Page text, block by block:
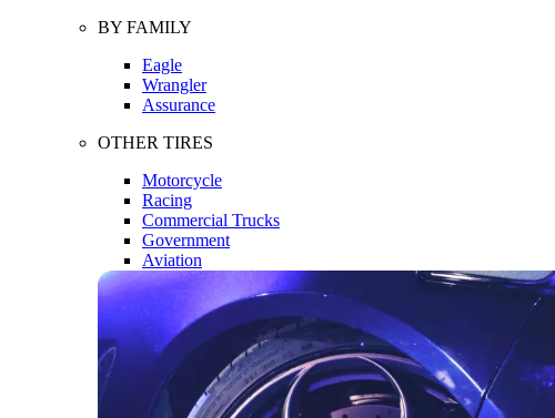
BY FAMILY
Eagle
Wrangler
Assurance
OTHER TIRES
Motorcycle
Racing
Commercial Trucks
Government
Aviation